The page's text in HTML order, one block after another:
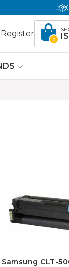
Register
0
Samsung CLT-